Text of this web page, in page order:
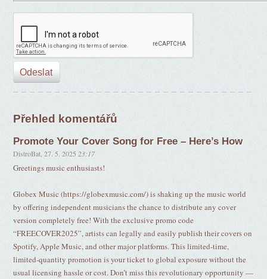
Přehled komentářů
Promote Your Cover Song for Free – Here’s How
DistroBat ,27. 5. 2025 23:17
Greetings music enthusiasts!
Globex Music (https://globexmusic.com/) is shaking up the music world
by offering independent musicians the chance to distribute any cover
version completely free! With the exclusive promo code
“FREECOVER2025”, artists can legally and easily publish their covers on
Spotify, Apple Music, and other major platforms. This limited-time,
limited-quantity promotion is your ticket to global exposure without the
usual licensing hassle or cost. Don’t miss this revolutionary opportunity —